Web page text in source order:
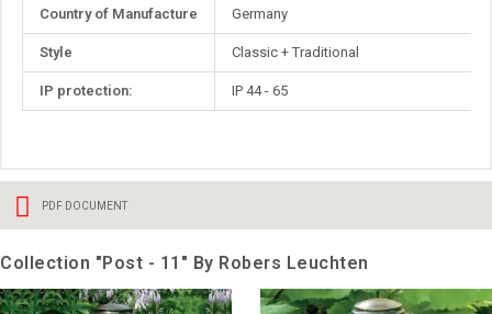
Country of Manufacture Germany
Style Classic + Traditional
IP protection: IP 44 - 65
PDF DOCUMENT
Collection "Post - 11" By Robers Leuchten